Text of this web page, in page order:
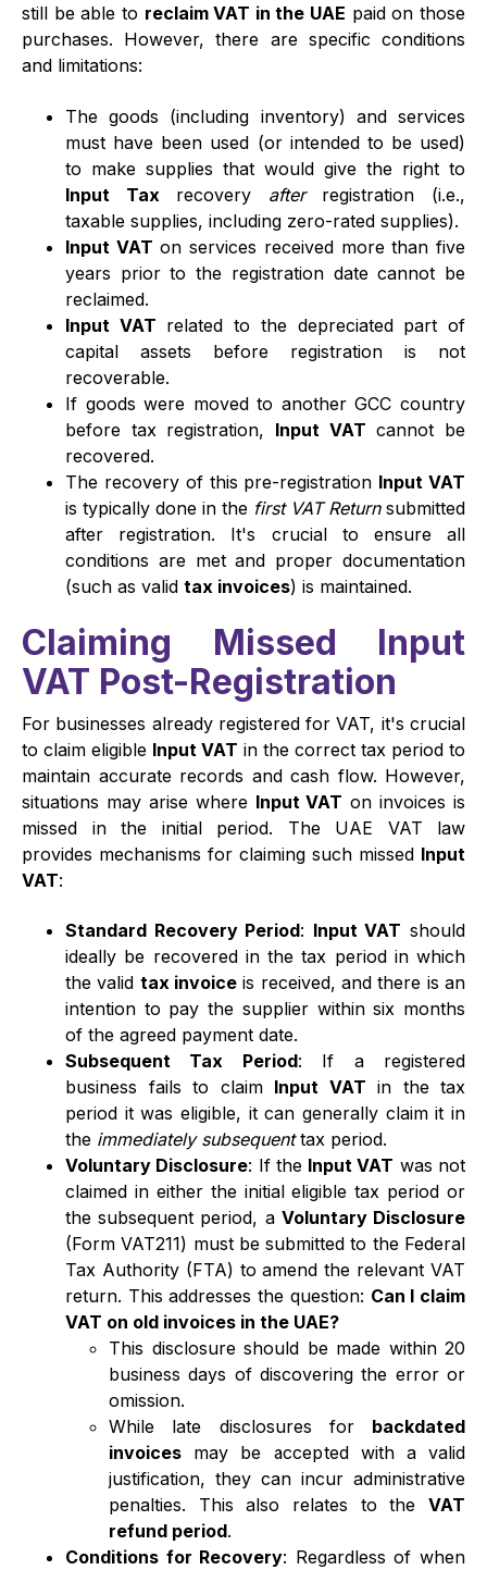
still be able to reclaim VAT in the UAE paid on those
purchases. However, there are specific conditions
and limitations:
The goods (including inventory) and services
must have been used (or intended to be used)
to make supplies that would give the right to
Input Tax recovery afterregistration (i.e.,
taxable supplies, including zero-rated supplies).
Input VAT on services received more than five
years prior to the registration date cannot be
reclaimed.
Input VAT related to the depreciated part of
capital assets before registration is not
recoverable.
If goods were moved to another GCC country
before tax registration, Input VAT cannot be
recovered.
The recovery of this pre-registration Input VAT
is typically done in the first VAT Returnsubmitted
after registration. It's crucial to ensure all
conditions are met and proper documentation
(such as valid tax invoices) is maintained.
Claiming Missed Input
VAT Post-Registration
For businesses already registered for VAT, it's crucial
to claim eligible Input VAT in the correct tax period to
maintain accurate records and cash flow. However,
situations may arise where Input VAT on invoices is
missed in the initial period. The UAE VAT law
provides mechanisms for claiming such missed Input
VAT:
Standard Recovery Period: Input VAT should
ideally be recovered in the tax period in which
the valid tax invoice is received, and there is an
intention to pay the supplier within six months
of the agreed payment date.
Subsequent Tax Period: If a registered
business fails to claim Input VAT in the tax
period it was eligible, it can generally claim it in
the immediately subsequenttax period.
Voluntary Disclosure: If the Input VAT was not
claimed in either the initial eligible tax period or
the subsequent period, a Voluntary Disclosure
(Form VAT211) must be submitted to the Federal
Tax Authority (FTA) to amend the relevant VAT
return. This addresses the question: Can I claim
VAT on old invoices in the UAE?
This disclosure should be made within 20
business days of discovering the error or
omission.
While late disclosures for backdated
invoices may be accepted with a valid
justification, they can incur administrative
penalties. This also relates to the VAT
refund period.
Conditions for Recovery: Regardless of when